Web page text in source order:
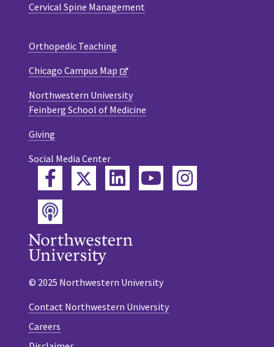
Cervical Spine Management
Orthopedic Teaching
Chicago Campus Map
Northwestern University
Feinberg School of Medicine
Giving
Social Media Center
FacebookTwitterLinkedInYouTube
Instagram
Podcast
© 2025 Northwestern University
Contact Northwestern University
Careers